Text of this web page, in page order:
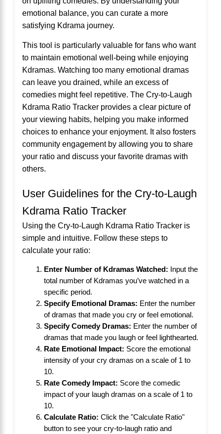
emotional balance, you can curate a more
satisfying Kdrama journey.
This tool is particularly valuable for fans who want
to maintain emotional well-being while enjoying
Kdramas. Watching too many emotional dramas
can leave you drained, while an excess of
comedies might feel repetitive. The Cry-to-Laugh
Kdrama Ratio Tracker provides a clear picture of
your viewing habits, helping you make informed
choices to enhance your enjoyment. It also fosters
community engagement by allowing you to share
your ratio and discuss your favorite dramas with
others.
User Guidelines for the Cry-to-Laugh
Kdrama Ratio Tracker
Using the Cry-to-Laugh Kdrama Ratio Tracker is
simple and intuitive. Follow these steps to
calculate your ratio:
Enter Number of Kdramas Watched: Input the
total number of Kdramas you’ve watched in a
specific period.
Specify Emotional Dramas: Enter the number
of dramas that made you cry or feel emotional.
Specify Comedy Dramas: Enter the number of
dramas that made you laugh or feel lighthearted.
Rate Emotional Impact: Score the emotional
intensity of your cry dramas on a scale of 1 to
10.
Rate Comedy Impact: Score the comedic
impact of your laugh dramas on a scale of 1 to
10.
Calculate Ratio: Click the "Calculate Ratio"
button to see your cry-to-laugh ratio and